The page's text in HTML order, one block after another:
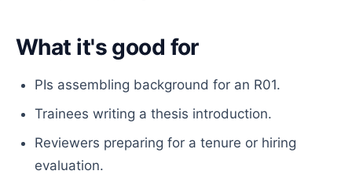
What it's good for
PIs assembling background for an R01.
Trainees writing a thesis introduction.
Reviewers preparing for a tenure or hiring
evaluation.